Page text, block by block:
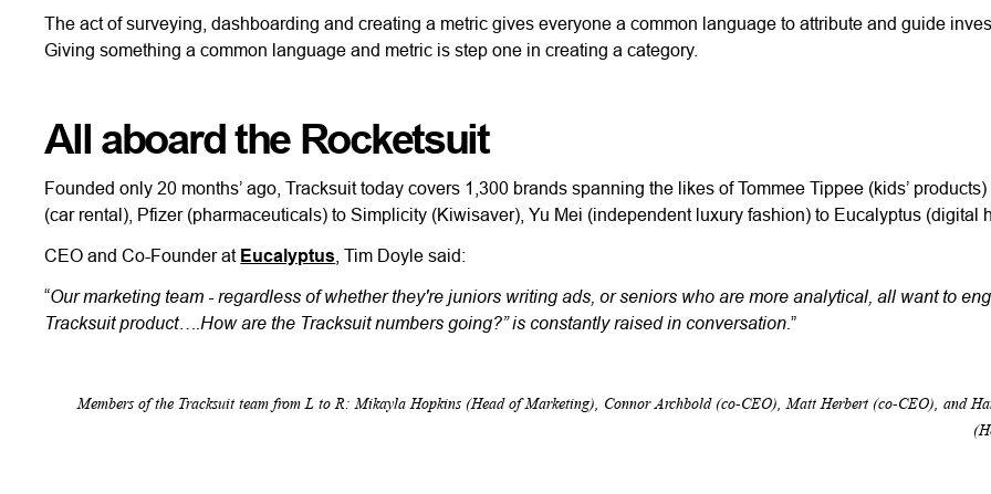
The act of surveying, dashboarding and creating a metric gives everyone a common language to attribute and guide
Giving something a common language and metric is step one in creating a category.
All aboard the Rocketsuit
Founded only 20 months’ ago, Tracksuit today covers 1,300 brands spanning the likes of Tommee Tippee (kids’
(car rental), Pfizer (pharmaceuticals) to Simplicity (Kiwisaver), Yu Mei (independent luxury fashion) to Eucalyptus (digital
CEO and Co-Founder at Eucalyptus , Tim Doyle said:
“Our marketing team - regardless of whether they're juniors writing ads, or seniors who are more analytical, all want to
Tracksuit product….How are the Tracksuit numbers going?” is constantly raised in conversation.”
Members of the Tracksuit team from L to R: Mikayla Hopkins (Head of Marketing), Connor Archbold (co-CEO), Matt Herbert (co-CEO), and